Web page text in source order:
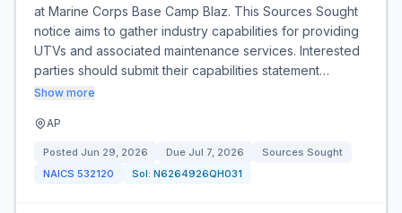
at Marine Corps Base Camp Blaz. This Sources Sought
notice aims to gather industry capabilities for providing
UTVs and associated maintenance services. Interested
parties should submit their capabilities statement…
Show more
AP
Posted Jun 29, 2026 Due Jul 7, 2026
Sources Sought
NAICS 532120 Sol: N6264926QH031